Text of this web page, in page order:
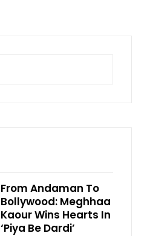
From Andaman To
Bollywood: Meghhaa
Kaour Wins Hearts In
‘Piya Be Dardi’